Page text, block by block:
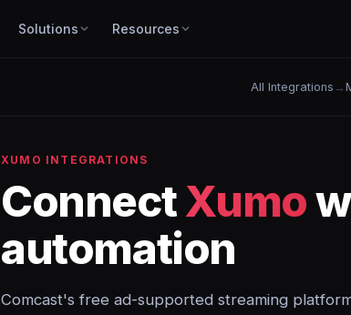
Solutions Resources
All Integrations →
XUMO INTEGRATIONS
ConnectXumo
automation
Comcast's free ad-supported streaming